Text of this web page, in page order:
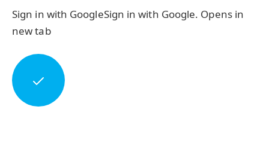
Sign in with GoogleSign in with Google. Opens in
new tab